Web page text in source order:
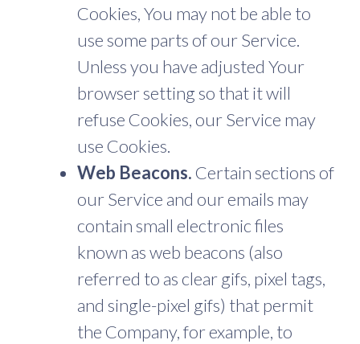
Cookies, You may not be able to
use some parts of our Service.
Unless you have adjusted Your
browser setting so that it will
refuse Cookies, our Service may
use Cookies.
Web Beacons. Certain sections of
our Service and our emails may
contain small electronic files
known as web beacons (also
referred to as clear gifs, pixel tags,
and single-pixel gifs) that permit
the Company, for example, to